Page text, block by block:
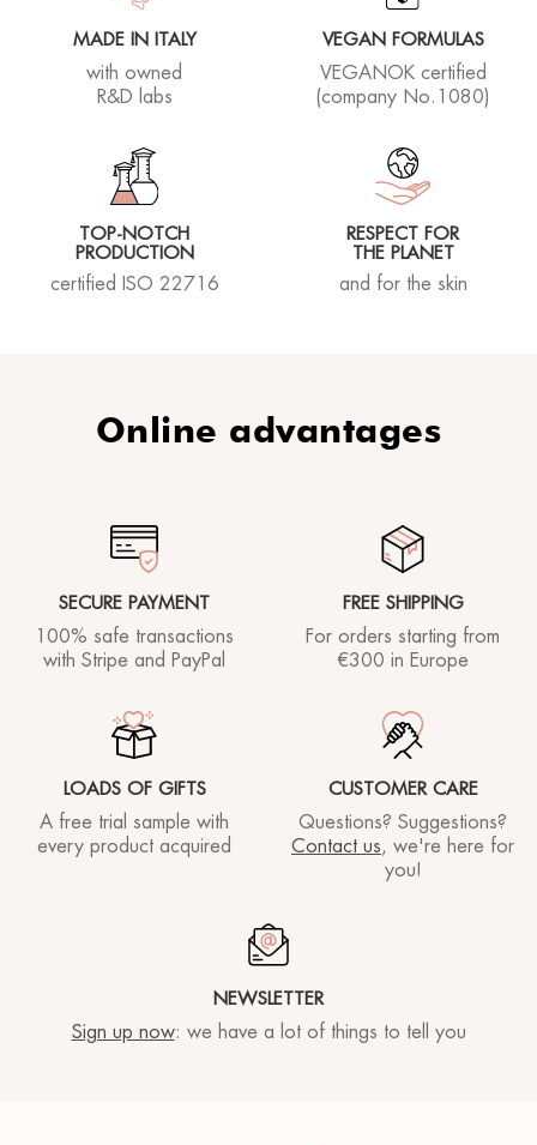
MADE IN ITALY
with owned
R&D labs
VEGAN FORMULAS
VEGANOK certified
(company No.1080)
TOP-NOTCH
PRODUCTION
certified ISO 22716
RESPECT FOR
THE PLANET
and for the skin
Online advantages
SECURE PAYMENT
100% safe transactions
with Stripe and PayPal
FREE SHIPPING
For orders starting from
€300 in Europe
LOADS OF GIFTS
A free trial sample with
every product acquired
CUSTOMER CARE
Questions? Suggestions?
Contact us, we're here for
you!
NEWSLETTER
Sign up now: we have a lot of things to tell you